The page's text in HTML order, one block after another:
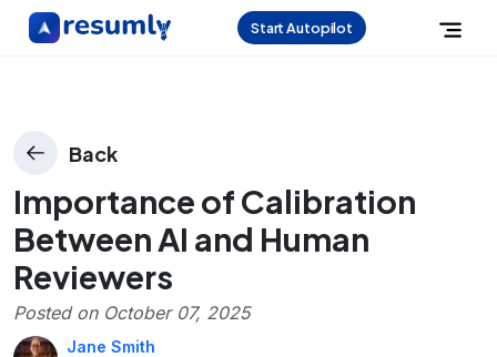
Start Autopilot
Back
Importance of Calibration
Between AI and Human
Reviewers
Posted on October 07, 2025
Jane Smith